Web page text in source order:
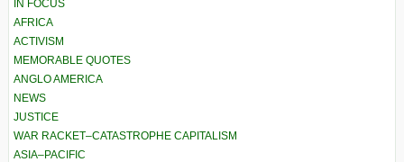
IN FOCUS
AFRICA
ACTIVISM
MEMORABLE QUOTES
ANGLO AMERICA
NEWS
JUSTICE
WAR RACKET–CATASTROPHE CAPITALISM
ASIA–PACIFIC